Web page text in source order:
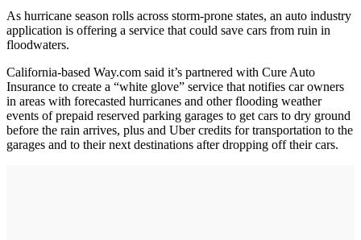
As hurricane season rolls across storm-prone states, an auto industry
application is offering a service that could save cars from ruin in
floodwaters.
California-based Way.com said it’s partnered with Cure Auto
Insurance to create a “white glove” service that notifies car owners
in areas with forecasted hurricanes and other flooding weather
events of prepaid reserved parking garages to get cars to dry ground
before the rain arrives, plus and Uber credits for transportation to the
garages and to their next destinations after dropping off their cars.